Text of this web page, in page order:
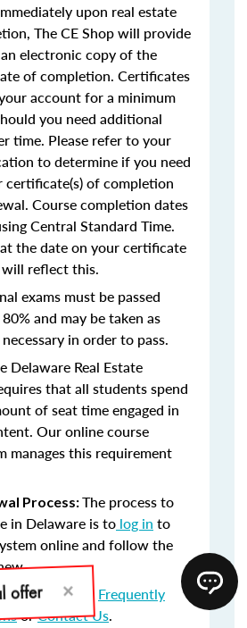
upon real estate
The CE Shop will provide
electronic copy of the
of completion. Certificates
account for a minimum
you need additional
time. Please refer to your
to determine if you need
of completion
Course completion dates
Central Standard Time.
the date on your certificate
reflect this.
exams must be passed
and may be taken as
in order to pass.
Delaware Real Estate
that all students spend
of seat time engaged in
Our online course
manages this requirement
Process:The process to
in Delaware is to log in to
online and follow the
Visit ourFrequently
orContact Us.